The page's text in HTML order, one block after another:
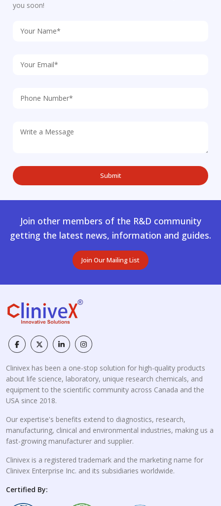
you soon!
Join other members of the R&D community
getting the latest news, information and guides.
Join Our Mailing List
Clinivex has been a one-stop solution for high-quality products
about life science, laboratory, unique research chemicals, and
equipment to the scientific community across Canada and the
USA since 2018.
Our expertise's benefits extend to diagnostics, research,
manufacturing, clinical and environmental industries, making us a
fast-growing manufacturer and supplier.
Clinivex is a registered trademark and the marketing name for
Clinivex Enterprise Inc. and its subsidiaries worldwide.
Certified By: